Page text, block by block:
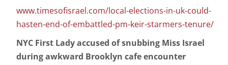
www.timesofisrael.com/local-elections-in-uk-could-
hasten-end-of-embattled-pm-keir-starmers-tenure/
NYC First Lady accused of snubbing Miss Israel
during awkward Brooklyn cafe encounter